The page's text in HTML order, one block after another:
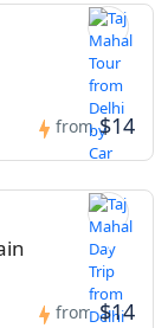
from $14
from $14